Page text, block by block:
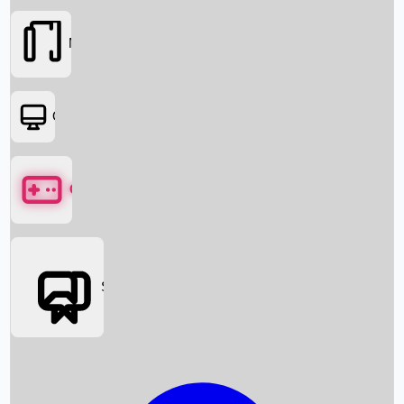
Box Office News
Movies
OTT
Games
Social Media